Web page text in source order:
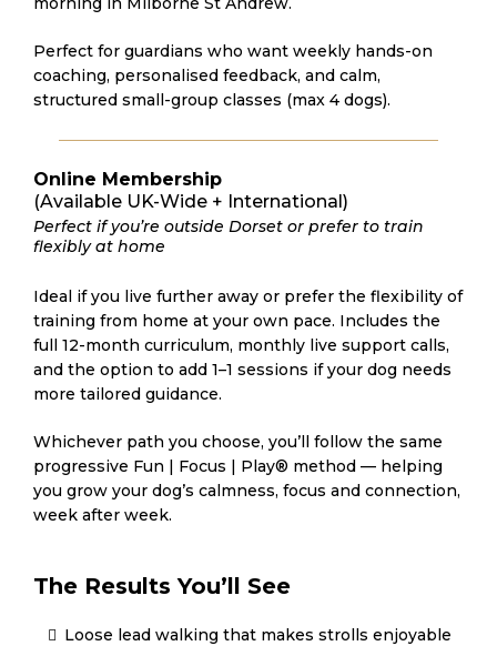
Perfect for guardians who want weekly hands-on
coaching, personalised feedback, and calm,
structured small-group classes (max 4 dogs).
Online Membership
(Available UK-Wide + International)
Perfect if you’re outside Dorset or prefer to train
flexibly at home
Ideal if you live further away or prefer the flexibility of
training from home at your own pace. Includes the
full 12-month curriculum, monthly live support calls,
and the option to add 1–1 sessions if your dog needs
more tailored guidance.
Whichever path you choose, you’ll follow the same
progressive Fun | Focus | Play® method — helping
you grow your dog’s calmness, focus and connection,
week after week.
The Results You’ll See
Loose lead walking that makes strolls enjoyable